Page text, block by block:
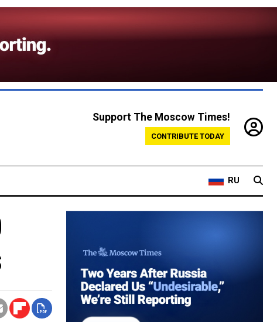
Support The Moscow Times!
CONTRIBUTE TODAY
RU